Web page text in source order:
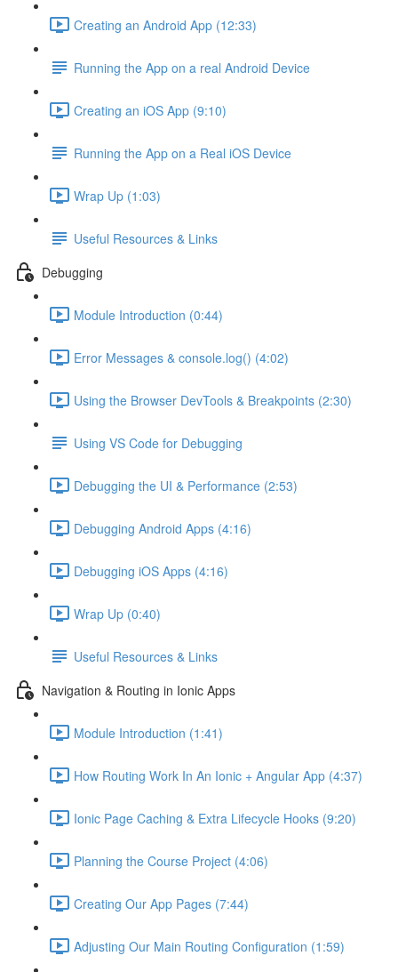
Creating an Android App (12:33)
Running the App on a real Android Device
Creating an iOS App (9:10)
Running the App on a Real iOS Device
Wrap Up (1:03)
Useful Resources & Links
Debugging
Module Introduction (0:44)
Error Messages & console.log() (4:02)
Using the Browser DevTools & Breakpoints (2:30)
Using VS Code for Debugging
Debugging the UI & Performance (2:53)
Debugging Android Apps (4:16)
Debugging iOS Apps (4:16)
Wrap Up (0:40)
Useful Resources & Links
Navigation & Routing in Ionic Apps
Module Introduction (1:41)
How Routing Work In An Ionic + Angular App (4:37)
Ionic Page Caching & Extra Lifecycle Hooks (9:20)
Planning the Course Project (4:06)
Creating Our App Pages (7:44)
Adjusting Our Main Routing Configuration (1:59)